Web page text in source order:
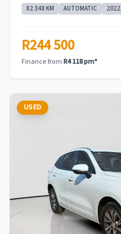
82 348 KM AUTOMATIC 2022
R244 500
Finance fromR4 118 pm*
USED